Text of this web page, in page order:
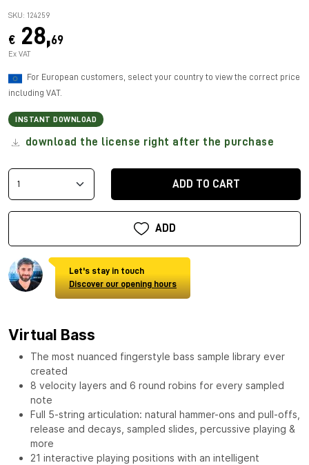
SKU: 124259
€ 28,69
Ex VAT
For European customers, select your country to view the correct price
including VAT.
INSTANT DOWNLOAD
download the license right after the purchase
ADD TO CART
ADD
Let's stay in touch
Discover our opening hours
Virtual Bass
The most nuanced fingerstyle bass sample library ever
created
8 velocity layers and 6 round robins for every sampled
note
Full 5-string articulation: natural hammer-ons and pull-offs,
release and decays, sampled slides, percussive playing &
more
21 interactive playing positions with an intelligent